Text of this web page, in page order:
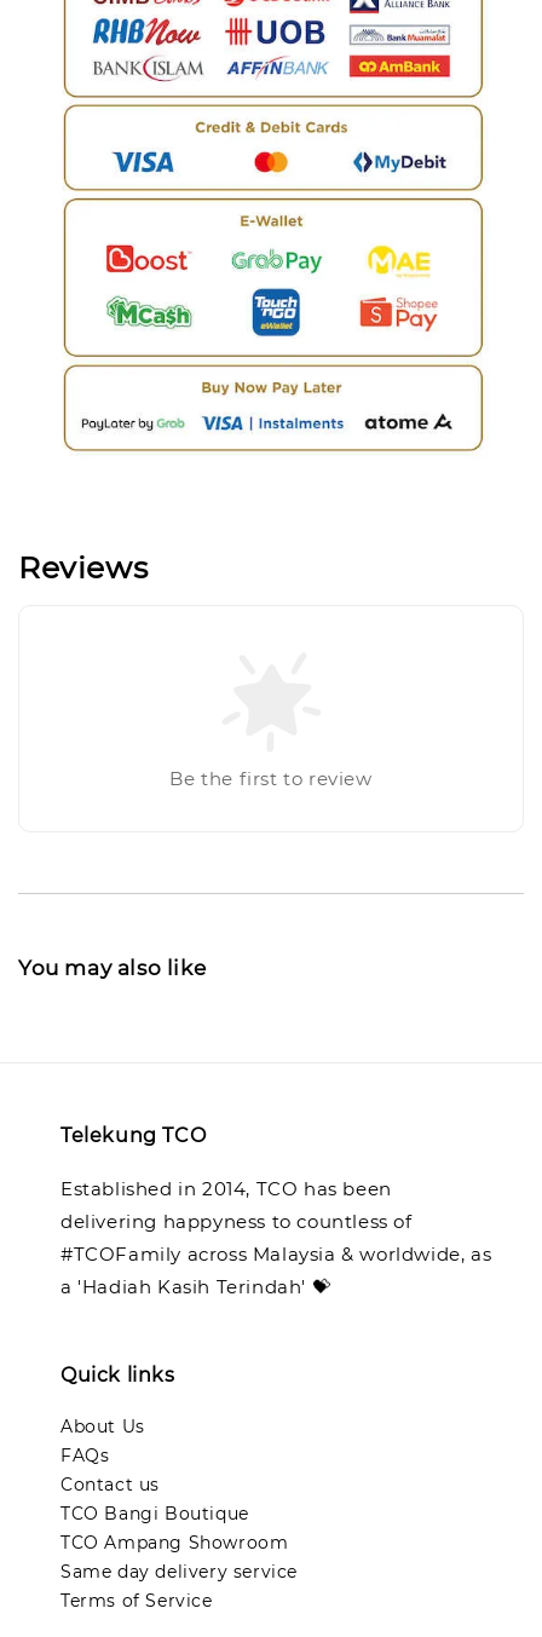
Reviews
Be the first to review
You may also like
Telekung TCO
Established in 2014, TCO has been
delivering happyness to countless of
#TCOFamily across Malaysia & worldwide, as
a 'Hadiah Kasih Terindah' 💝
Quick links
About Us
FAQs
Contact us
TCO Bangi Boutique
TCO Ampang Showroom
Same day delivery service
Terms of Service